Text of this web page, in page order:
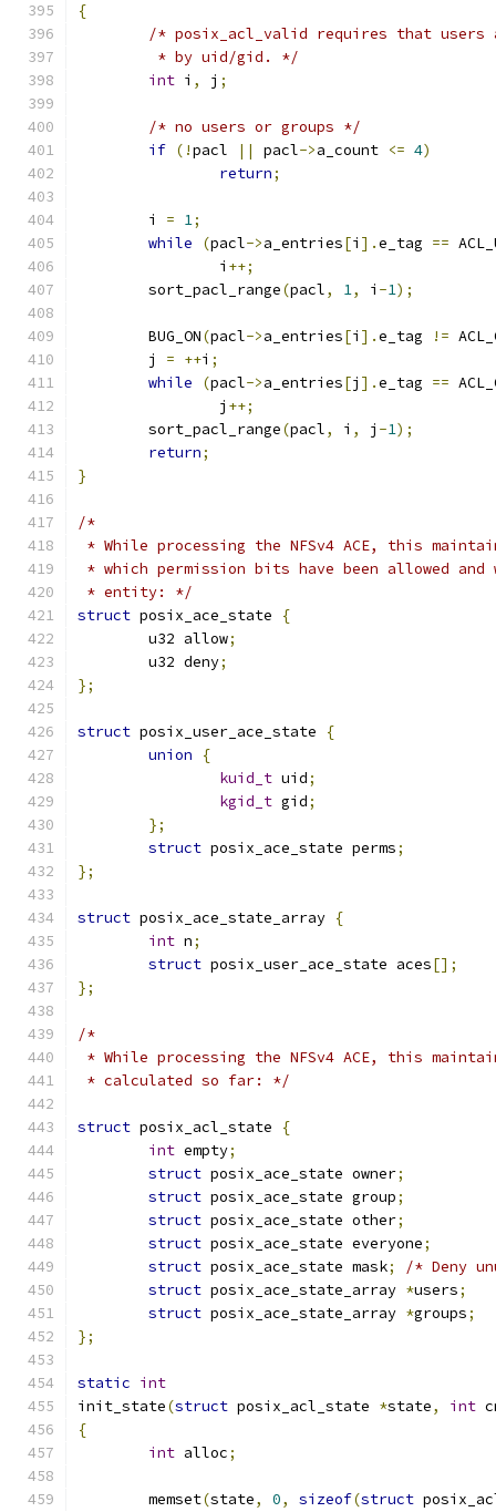
{
/* posix_acl_valid requires that users
	 * by uid/gid. */
int i , j ;
/* no users or groups */
if (!pacl || pacl->a_count <= 4)
return;
	i
= 1;
while
(pacl->a_entries[i ].e_tag ==
		i
++;
	sort_pacl_range
(pacl, 1, i -1);
	BUG_ON
(pacl->a_entries[i ].e_tag !=
	j
= ++i ;
while
(pacl->a_entries[j ].e_tag ==
		j
++;
	sort_pacl_range
(pacl, i , j -1);
return;
}
/*
* While processing the NFSv4 ACE, this
* which permission bits have been allowed
* entity: */
struct posix_ace_state
{
	u32 allow
;
	u32 deny
;
};
struct posix_user_ace_state
{
union
{
kuid_t uid;
kgid_t gid;
};
struct posix_ace_state perms;
};
struct posix_ace_state_array {
int n;
struct posix_user_ace_state aces[];
};
/*
* While processing the NFSv4 ACE, this
* calculated so far: */
struct posix_acl_state
{
int empty;
struct posix_ace_state owner;
struct posix_ace_state group;
struct posix_ace_state other;
struct posix_ace_state everyone;
struct posix_ace_state mask;
/* Deny
struct posix_ace_state_array *users;
struct posix_ace_state_array *groups;
};
static int
init_state(struct posix_acl_state *state, int
{
int alloc;
	memset
(state, 0, sizeof(struct